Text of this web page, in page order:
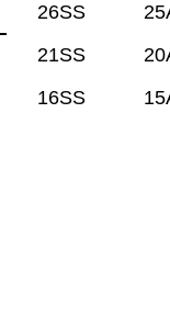
26SS
21SS
16SS